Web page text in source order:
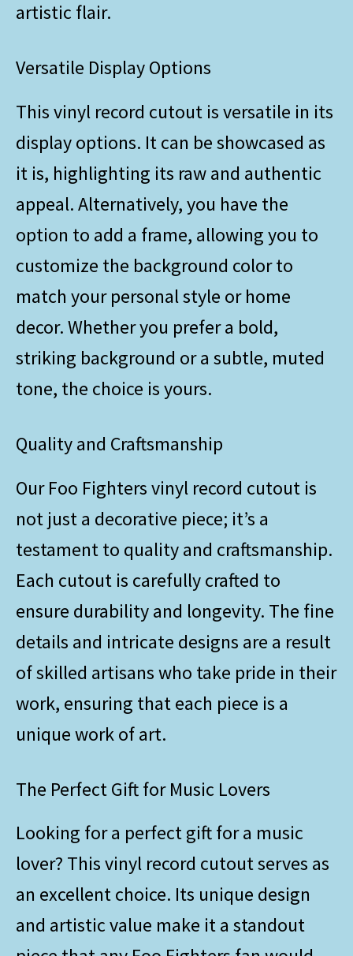
artistic flair.
Versatile Display Options
This vinyl record cutout is versatile in its
display options. It can be showcased as
it is, highlighting its raw and authentic
appeal. Alternatively, you have the
option to add a frame, allowing you to
customize the background color to
match your personal style or home
decor. Whether you prefer a bold,
striking background or a subtle, muted
tone, the choice is yours.
Quality and Craftsmanship
Our Foo Fighters vinyl record cutout is
not just a decorative piece; it’s a
testament to quality and craftsmanship.
Each cutout is carefully crafted to
ensure durability and longevity. The fine
details and intricate designs are a result
of skilled artisans who take pride in their
work, ensuring that each piece is a
unique work of art.
The Perfect Gift for Music Lovers
Looking for a perfect gift for a music
lover? This vinyl record cutout serves as
an excellent choice. Its unique design
and artistic value make it a standout